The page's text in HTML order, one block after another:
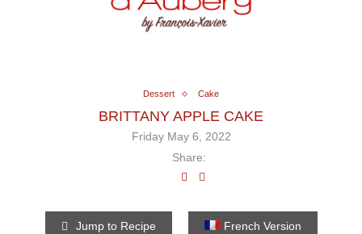
Dessert Cake
BRITTANY APPLE CAKE
Friday May 6, 2022
Share:
Jump to Recipe French Version